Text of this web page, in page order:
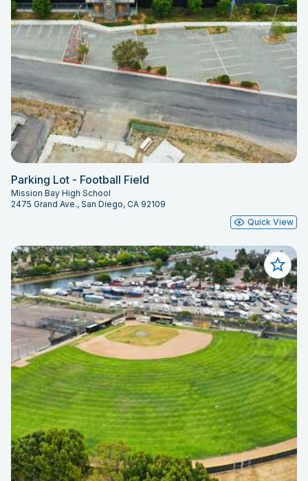
Parking Lot - Football Field
Mission Bay High School
2475 Grand Ave., San Diego, CA 92109
Quick View